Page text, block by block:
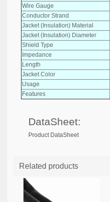
Wire Gauge
Conductor Strand
Jacket (Insulation) Material
Jacket (Insulation) Diameter
Shield Type
Impedance
Length
Jacket Color
Usage
Features
DataSheet:
Product DataSheet
Related products